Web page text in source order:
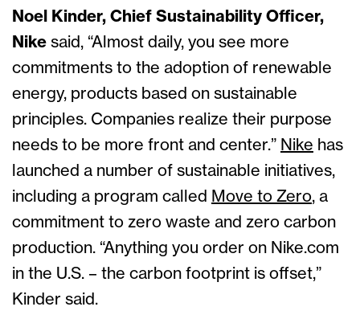
Noel Kinder, Chief Sustainability Officer,
Nike said, “Almost daily, you see more
commitments to the adoption of renewable
energy, products based on sustainable
principles. Companies realize their purpose
needs to be more front and center.” Nike has
launched a number of sustainable initiatives,
including a program called Move to Zero, a
commitment to zero waste and zero carbon
production. “Anything you order on Nike.com
in the U.S. – the carbon footprint is offset,”
Kinder said.